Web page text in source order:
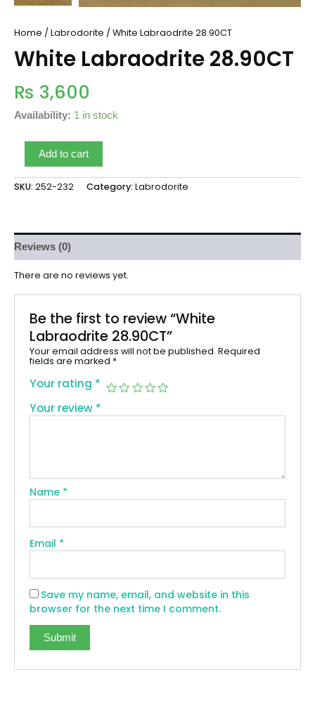
Home / Labrodorite / White Labraodrite 28.90CT
White Labraodrite 28.90CT
₨ 3,600
Availability: 1 in stock
Add to cart
SKU: 252-232 Category: Labrodorite
Reviews (0)
There are no reviews yet.
Be the first to review “White
Labraodrite 28.90CT”
Your email address will not be published. Required
fields are marked *
Your rating *
Your review *
Name *
Email *
Save my name, email, and website in this
browser for the next time I comment.